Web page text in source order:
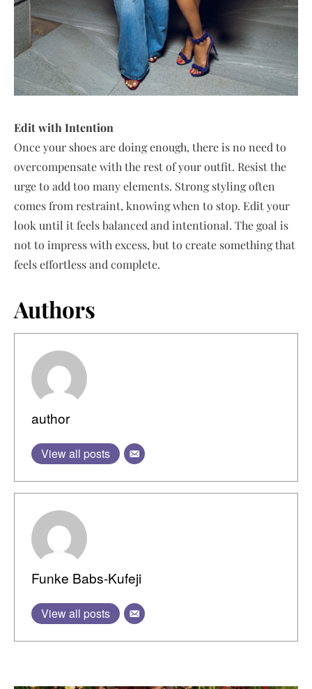
Edit with Intention
Once your shoes are doing enough, there is no need to
overcompensate with the rest of your outfit. Resist the
urge to add too many elements. Strong styling often
comes from restraint, knowing when to stop. Edit your
look until it feels balanced and intentional. The goal is
not to impress with excess, but to create something that
feels effortless and complete.
Authors
author
View all posts
Funke Babs-Kufeji
View all posts